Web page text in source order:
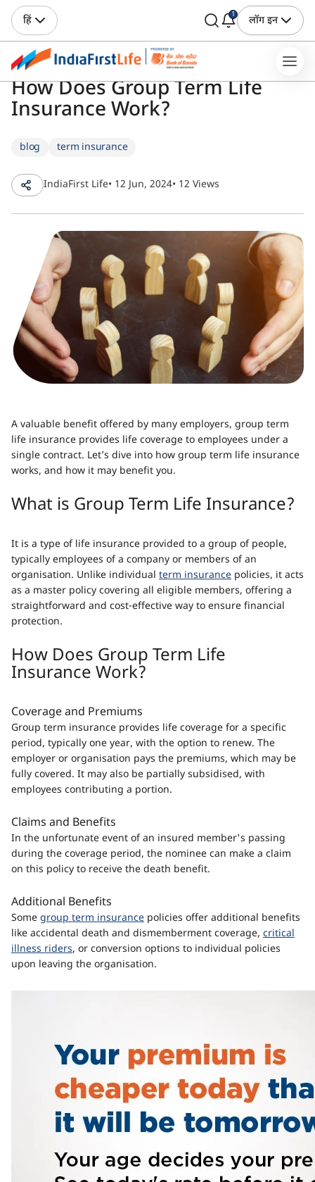
हिं 1 लॉग इन
How Does Group Term Life
Insurance Work?
blog term insurance
IndiaFirst Life• 12 Jun, 2024• 12 Views
A valuable benefit offered by many employers, group term
life insurance provides life coverage to employees under a
single contract. Let’s dive into how group term life insurance
works, and how it may benefit you.
What is Group Term Life Insurance?
It is a type of life insurance provided to a group of people,
typically employees of a company or members of an
organisation. Unlike individual term insurance policies, it acts
as a master policy covering all eligible members, offering a
straightforward and cost-effective way to ensure financial
protection.
How Does Group Term Life
Insurance Work?
Coverage and Premiums
Group term insurance provides life coverage for a specific
period, typically one year, with the option to renew. The
employer or organisation pays the premiums, which may be
fully covered. It may also be partially subsidised, with
employees contributing a portion.
Claims and Benefits
In the unfortunate event of an insured member's passing
during the coverage period, the nominee can make a claim
on this policy to receive the death benefit.
Additional Benefits
Some group term insurance policies offer additional benefits
like accidental death and dismemberment coverage, critical
illness riders, or conversion options to individual policies
upon leaving the organisation.